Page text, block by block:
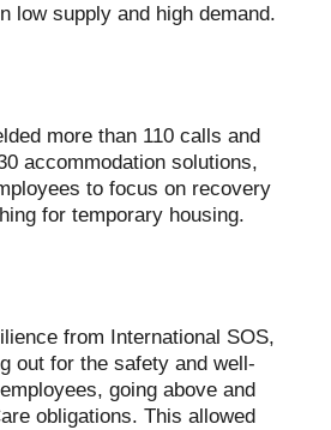
low supply and high demand.
more than 110 calls and
accommodation solutions,
to focus on recovery
for temporary housing.
from International SOS,
out for the safety and well-
going above and
obligations. This allowed